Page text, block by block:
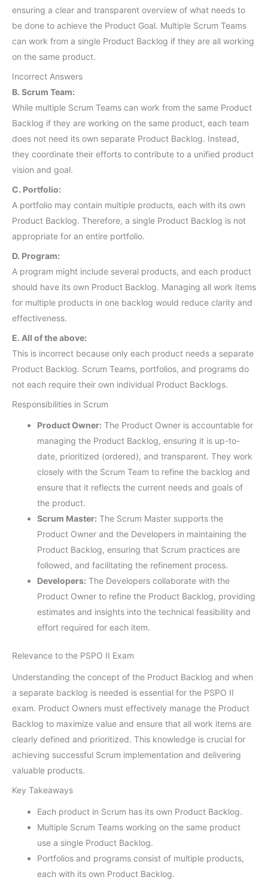
ensuring a clear and transparent overview of what needs to
be done to achieve the Product Goal. Multiple Scrum Teams
can work from a single Product Backlog if they are all working
on the same product.
Incorrect Answers
B. Scrum Team:
While multiple Scrum Teams can work from the same Product
Backlog if they are working on the same product, each team
does not need its own separate Product Backlog. Instead,
they coordinate their efforts to contribute to a unified product
vision and goal.
C. Portfolio:
A portfolio may contain multiple products, each with its own
Product Backlog. Therefore, a single Product Backlog is not
appropriate for an entire portfolio.
D. Program:
A program might include several products, and each product
should have its own Product Backlog. Managing all work items
for multiple products in one backlog would reduce clarity and
effectiveness.
E. All of the above:
This is incorrect because only each product needs a separate
Product Backlog. Scrum Teams, portfolios, and programs do
not each require their own individual Product Backlogs.
Responsibilities in Scrum
Product Owner: The Product Owner is accountable for
managing the Product Backlog, ensuring it is up-to-
date, prioritized (ordered), and transparent. They work
closely with the Scrum Team to refine the backlog and
ensure that it reflects the current needs and goals of
the product.
Scrum Master: The Scrum Master supports the
Product Owner and the Developers in maintaining the
Product Backlog, ensuring that Scrum practices are
followed, and facilitating the refinement process.
Developers: The Developers collaborate with the
Product Owner to refine the Product Backlog, providing
estimates and insights into the technical feasibility and
effort required for each item.
Relevance to the PSPO II Exam
Understanding the concept of the Product Backlog and when
a separate backlog is needed is essential for the PSPO II
exam. Product Owners must effectively manage the Product
Backlog to maximize value and ensure that all work items are
clearly defined and prioritized. This knowledge is crucial for
achieving successful Scrum implementation and delivering
valuable products.
Key Takeaways
Each product in Scrum has its own Product Backlog.
Multiple Scrum Teams working on the same product
use a single Product Backlog.
Portfolios and programs consist of multiple products,
each with its own Product Backlog.